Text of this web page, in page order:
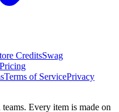
CreditsSwag
Pricing
Terms of ServicePrivacy
Every item is made on